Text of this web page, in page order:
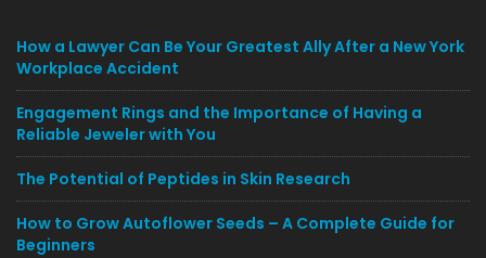
How a Lawyer Can Be Your Greatest Ally After a New York
Workplace Accident
Engagement Rings and the Importance of Having a
Reliable Jeweler with You
The Potential of Peptides in Skin Research
How to Grow Autoflower Seeds – A Complete Guide for
Beginners